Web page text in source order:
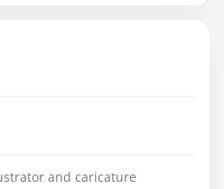
and caricature